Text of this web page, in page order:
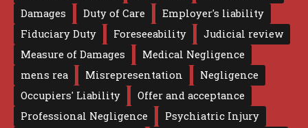
Damages
Duty of Care
Employer's liability
Fiduciary Duty
Foreseeability
Judicial review
Measure of Damages
Medical Negligence
mens rea
Misrepresentation
Negligence
Occupiers' Liability
Offer and acceptance
Professional Negligence
Psychiatric Injury